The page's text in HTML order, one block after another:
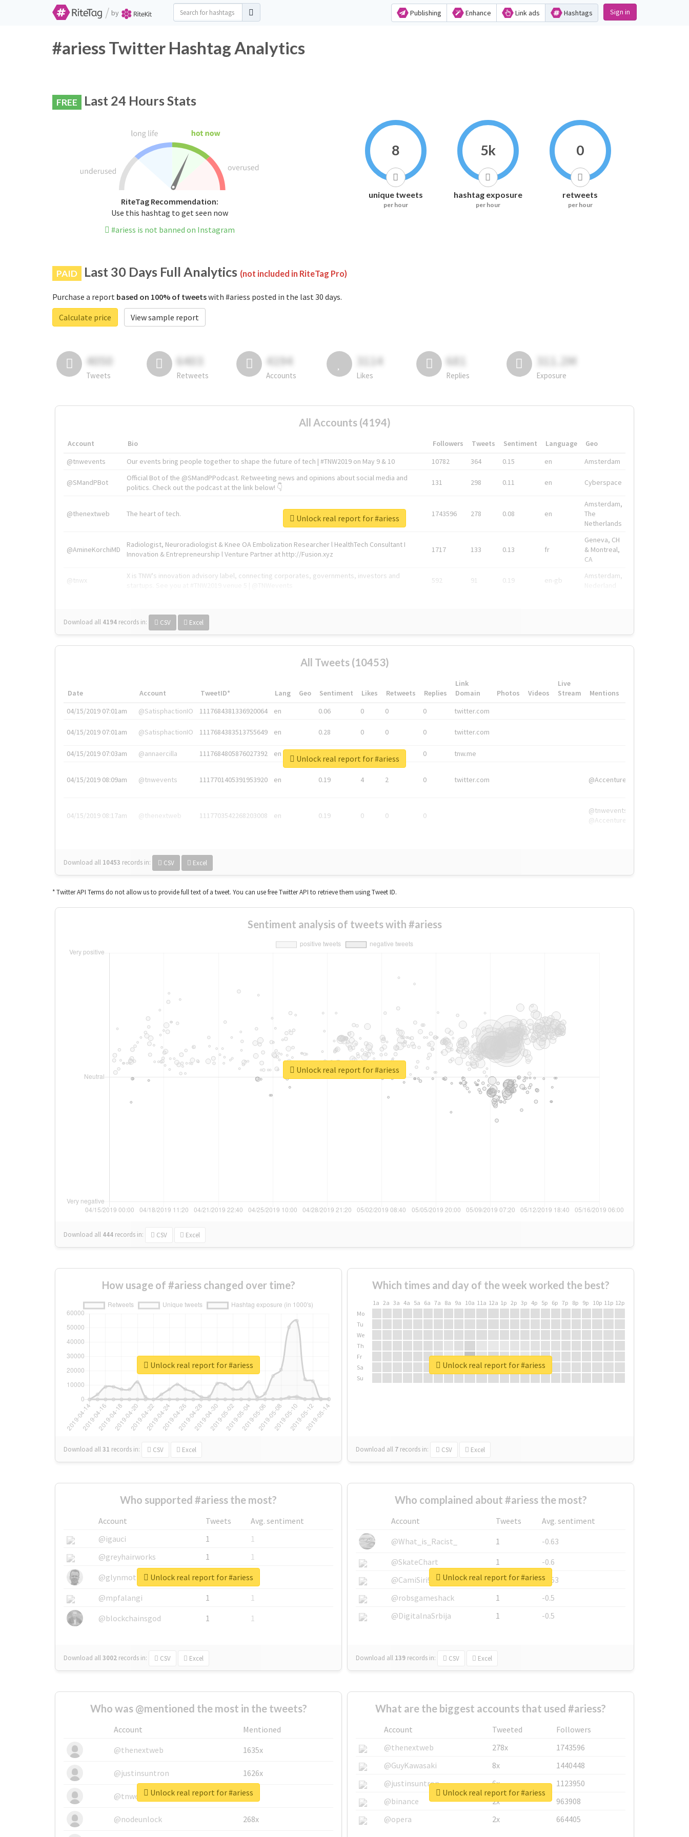
/ by Publishing Enhance Link ads Hashtags Sign in
#ariess Twitter Hashtag Analytics
FREE Last 24 Hours Stats
RiteTag Recommendation:
Use this hashtag to get seen now
#ariess is not banned on Instagram
8
unique tweets
per hour
5k
hashtag exposure
per hour
0
retweets
per hour
PAID Last 30 Days Full Analytics (not included in RiteTag Pro)
Purchase a report based on 100% of tweetswith #ariess posted in the last 30 days.
Calculate price
View sample report
4050
Tweets
6403
Retweets
4194
Accounts
3114
Likes
681
Replies
311.2M
Exposure
All Accounts (4194)
Account Bio Followers Tweets Sentiment Language
Geo
@tnwevents
Our events bring people together to shape the future of tech | #TNW2019 on May 9 & 10 10782 364 0.15 en Amsterdam
@SMandPBot
Official Bot of the @SMandPPodcast. Retweeting news and opinions about social media and
politics. Check out the podcast at the link below! 👇
131 298 0.11 en Cyberspace
@thenextweb The heart of tech. 1743596 278 0.08 en
Amsterdam,
The
Netherlands
@AmineKorchiMD
Radiologist, Neuroradiologist & Knee OA Embolization Researcher l HealthTech Consultant I
Innovation & Entrepreneurship l Venture Partner at http://Fusion.xyz
1717 133 0.13 fr
Geneva, CH
& Montreal,
CA
@tnwx
X is TNW's innovation advisory label, connecting corporates, governments, investors and
592 91 0.19 en-gb
Amsterdam,
Download all 4194 records in: CSV Excel
Unlock real report for #ariess
All Tweets (10453)
Date Account TweetID* Lang Geo Sentiment Likes Retweets Replies
Link
Domain
Photos Videos
Live
Stream
Mentions
04/15/2019 07:01am
@SatisphactionIO 1117684381336920064 en 0.06 0 0 0 twitter.com
04/15/2019 07:01am @SatisphactionIO 1117684383513755649 en 0.28 0 0 0 twitter.com
04/15/2019 07:03am @annaercilla 1117684805876027392 en 0 tnw.me
04/15/2019 08:09am @tnwevents 1117701405391953920 en 0.19 4 2 0 twitter.com @Accenture
04/15/2019 08:17am @thenextweb 1117703542268203008 en 0.19 0 0 0
@tnwevents,
@Accenture
Download all 10453 records in: CSV Excel
Unlock real report for #ariess
* Twitter API Terms do not allow us to provide full text of a tweet. You can use free Twitter API to retrieve them using Tweet ID.
Sentiment analysis of tweets with #ariess
Download all 444 records in: CSV Excel
Unlock real report for #ariess
How usage of #ariess changed over time?
Download all31 records in: CSV Excel
Unlock real report for #ariess
Which times and day of the week worked the best?
1a 2a 3a 4a 5a 6a 7a 8a 9a 10a 11a 12a 1p 2p 3p 4p 5p 6p 7p 8p 9p 10p 11p 12p
Mo
Tu
We
Th
Fr
Sa
Su
Download all 7 records in: CSV Excel
Unlock real report for #ariess
Who supported #ariess the most?
Account Tweets
Avg. sentiment
@igauci
1
1
@greyhairworks
1
1
@glynmottershead
1
1
@mpfalangi
1
1
@blockchainsgod
1 1
Download all3002 records in: CSV Excel
Unlock real report for #ariess
Who complained about #ariess the most?
Account Tweets
Avg. sentiment
@What_is_Racist_
1
-0.63
@SkateChart
1
-0.6
@CamiSiri95
1
-0.53
@robsgameshack
1
-0.5
@DigitalnaSrbija
1 -0.5
Download all 139 records in: CSV Excel
Unlock real report for #ariess
Who was @mentioned the most in the tweets?
Account
Mentioned
@thenextweb
1635x
@justinsuntron 1626x
@tnwevents 662x
@nodeunlock 268x
Unlock real report for #ariess
What are the biggest accounts that used #ariess?
Account Tweeted
Followers
@thenextweb
278x
1743596
@GuyKawasaki
8x
1440448
@justinsuntron
6x
1123950
@binance
2x
963908
@opera
2x 664405
Unlock real report for #ariess